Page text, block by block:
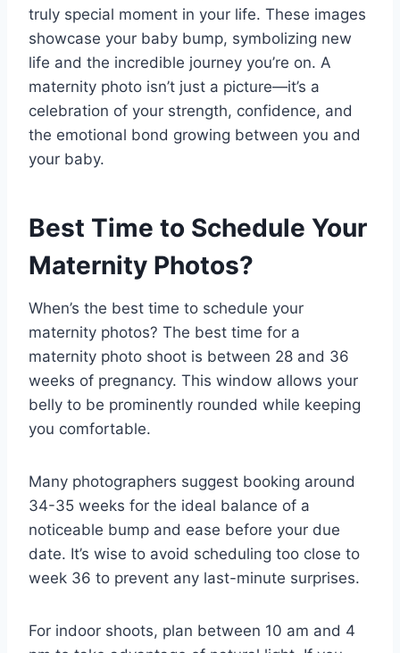
truly special moment in your life. These images
showcase your baby bump, symbolizing new
life and the incredible journey you’re on. A
maternity photo isn’t just a picture—it’s a
celebration of your strength, confidence, and
the emotional bond growing between you and
your baby.
Best Time to Schedule Your
Maternity Photos?
When’s the best time to schedule your
maternity photos? The best time for a
maternity photo shoot is between 28 and 36
weeks of pregnancy. This window allows your
belly to be prominently rounded while keeping
you comfortable.
Many photographers suggest booking around
34-35 weeks for the ideal balance of a
noticeable bump and ease before your due
date. It’s wise to avoid scheduling too close to
week 36 to prevent any last-minute surprises.
For indoor shoots, plan between 10 am and 4